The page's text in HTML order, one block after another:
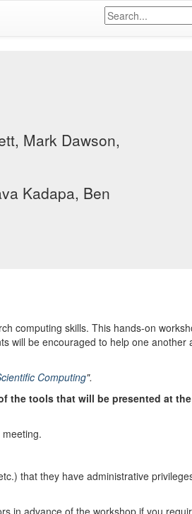
Mark Dawson,
Kadapa, Ben
computing skills. This hands-on
will be encouraged to help one another
Computing".
the tools that will be presented at the
that they have administrative
in advance of the workshop if you